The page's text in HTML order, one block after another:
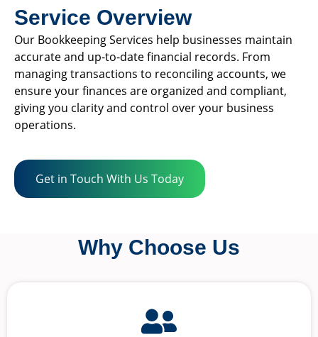
Service Overview
Our Bookkeeping Services help businesses maintain
accurate and up-to-date financial records. From
managing transactions to reconciling accounts, we
ensure your finances are organized and compliant,
giving you clarity and control over your business
operations.
Get in Touch With Us Today
Why Choose Us